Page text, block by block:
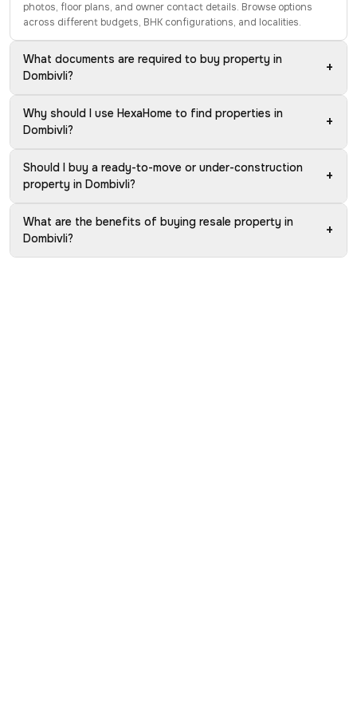
photos, floor plans, and owner contact details. Browse options
across different budgets, BHK configurations, and localities.
What documents are required to buy property in
Dombivli?
+
Why should I use HexaHome to find properties in
Dombivli?
+
Should I buy a ready-to-move or under-construction
property in Dombivli?
+
What are the benefits of buying resale property in
Dombivli?
+